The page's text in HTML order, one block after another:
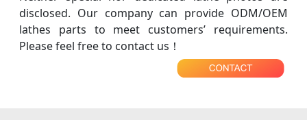
disclosed. Our company can provide ODM/OEM
lathes parts to meet customers’ requirements.
Please feel free to contact us！